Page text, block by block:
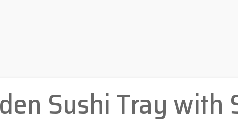
Sushi Tray with